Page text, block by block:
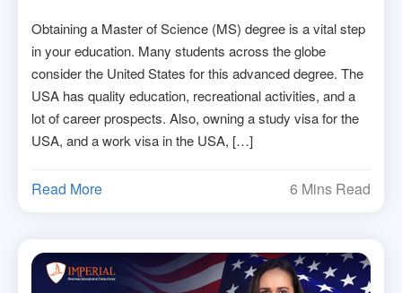
Obtaining a Master of Science (MS) degree is a vital step
in your education. Many students across the globe
consider the United States for this advanced degree. The
USA has quality education, recreational activities, and a
lot of career prospects. Also, owning a study visa for the
USA, and a work visa in the USA, […]
Read More 6 Mins Read